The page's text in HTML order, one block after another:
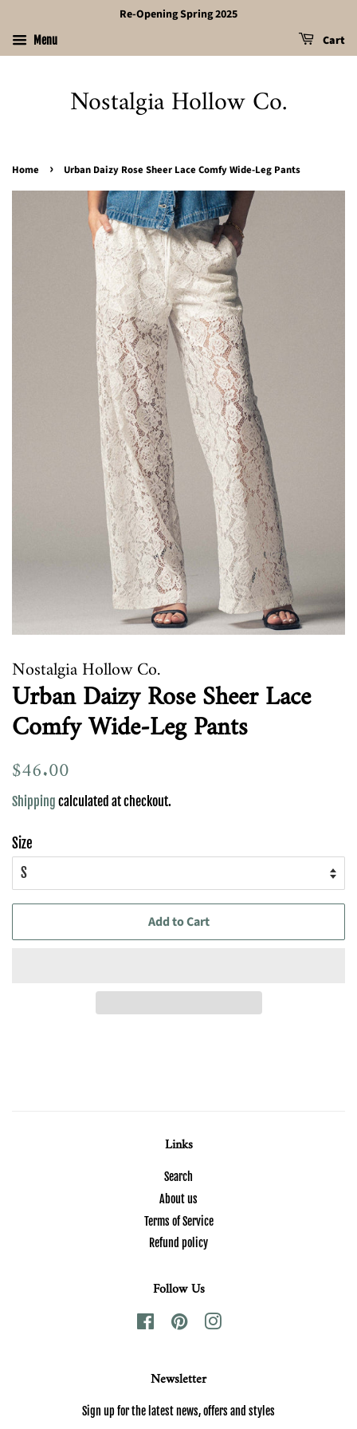
Re-Opening Spring 2025
Menu Cart
Nostalgia Hollow Co.
Home › Urban Daizy Rose Sheer Lace Comfy Wide-Leg Pants
Nostalgia Hollow Co.
Urban Daizy Rose Sheer Lace
Comfy Wide-Leg Pants
Regular
price
$46.00
price
Shipping calculated at checkout.
Size
Add to Cart
Links
Search
About us
Terms of Service
Refund policy
Follow Us
FacebookPinterestInstagram
Newsletter
Sign up for the latest news, offers and styles